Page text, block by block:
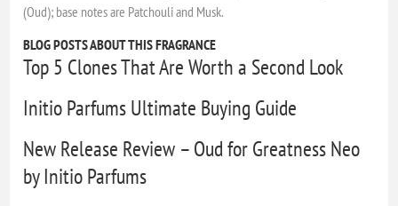
(Oud); base notes are Patchouli and Musk.
BLOG POSTS ABOUT THIS FRAGRANCE
Top 5 Clones That Are Worth a Second Look
Initio Parfums Ultimate Buying Guide
New Release Review – Oud for Greatness Neo
by Initio Parfums